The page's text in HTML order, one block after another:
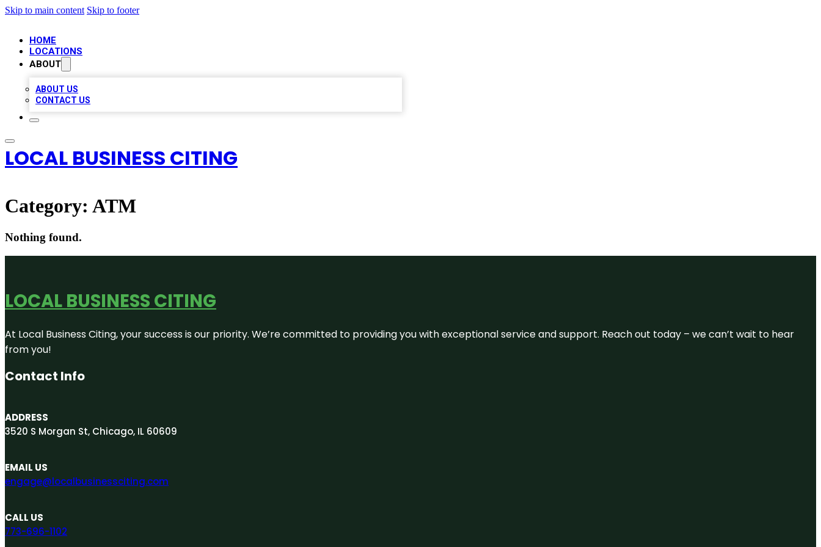
Skip to main content Skip to footer
HOME
LOCATIONS
ABOUT
ABOUT US
CONTACT US
LOCAL BUSINESS CITING
Category: ATM
Nothing found.
LOCAL BUSINESS CITING
At Local Business Citing, your success is our priority. We’re committed to providing you with exceptional service and support. Reach out today – we can’t wait to hear
from you!
Contact Info
ADDRESS
3520 S Morgan St, Chicago, IL 60609
EMAIL US
engage@localbusinessciting.com
CALL US
773-696-1102